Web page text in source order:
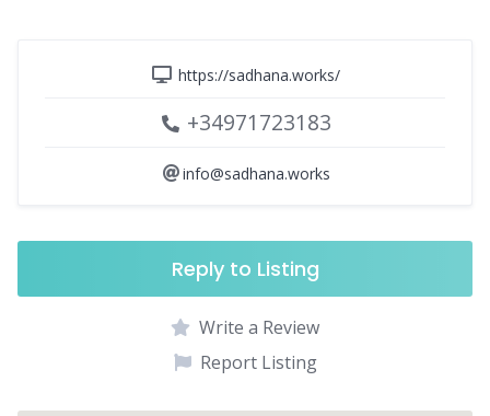
https://sadhana.works/
+34971723183
info@sadhana.works
Reply to Listing
Write a Review
Report Listing